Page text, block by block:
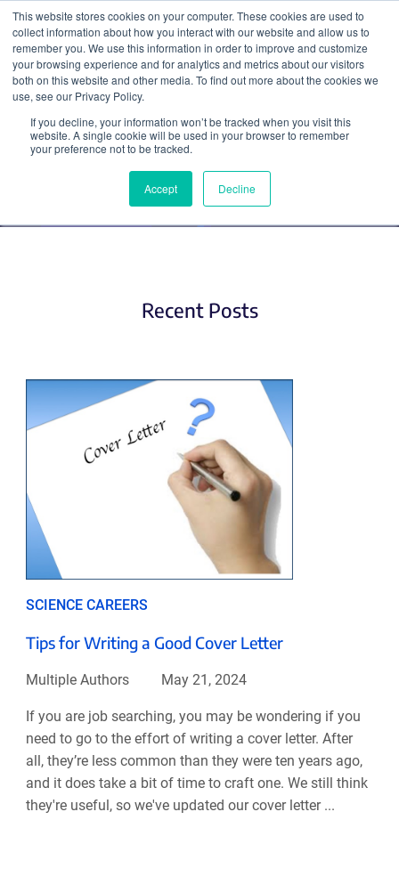
This website stores cookies on your computer. These cookies are used to
collect information about how you interact with our website and allow us to
remember you. We use this information in order to improve and customize
your browsing experience and for analytics and metrics about our visitors
both on this website and other media. To find out more about the cookies we
use, see our Privacy Policy.
If you decline, your information won’t be tracked when you visit this
website. A single cookie will be used in your browser to remember
your preference not to be tracked.
Accept Decline
Search
Applying for Jobs
Recent Posts
SCIENCE CAREERS
Tips for Writing a Good Cover Letter
Multiple Authors May 21, 2024
If you are job searching, you may be wondering if you
need to go to the effort of writing a cover letter. After
all, they’re less common than they were ten years ago,
and it does take a bit of time to craft one. We still think
they're useful, so we've updated our cover letter ...